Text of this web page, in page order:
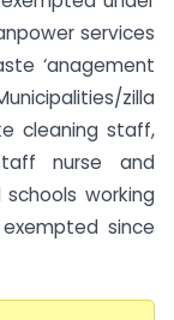
services
‘anagement
zilla
cleaning staff,
nurse and
working
since